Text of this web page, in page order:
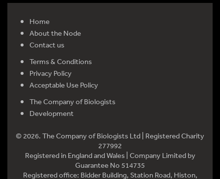
Home
About the Node
Contact us
Terms & Conditions
Privacy Policy
Acceptable Use Policy
The Company of Biologists
Development
© 2026. The Company of Biologists Ltd | Registered Charity
277992
Registered in England and Wales | Company Limited by
Guarantee No 514735
Registered office: Bidder Building, Station Road, Histon,